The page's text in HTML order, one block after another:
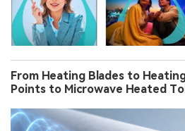
From Heating Blades to
Points to Microwave Heated